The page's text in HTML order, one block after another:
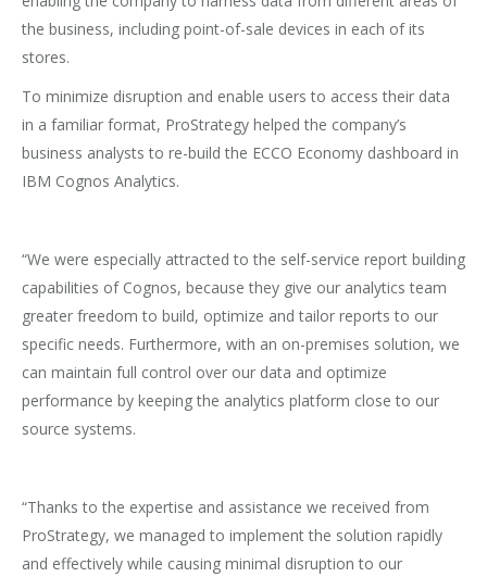
the business, including point-of-sale devices in each of its
stores.
To minimize disruption and enable users to access their data
in a familiar format, ProStrategy helped the company’s
business analysts to re-build the ECCO Economy dashboard in
IBM Cognos Analytics.
“We were especially attracted to the self-service report building
capabilities of Cognos, because they give our analytics team
greater freedom to build, optimize and tailor reports to our
specific needs. Furthermore, with an on-premises solution, we
can maintain full control over our data and optimize
performance by keeping the analytics platform close to our
source systems.
“Thanks to the expertise and assistance we received from
ProStrategy, we managed to implement the solution rapidly
and effectively while causing minimal disruption to our